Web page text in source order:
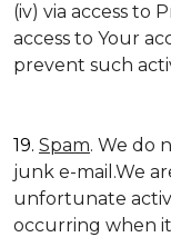
(iv) via access to
access to Your
prevent such
19. Spam. We do
junk e-mail.We
unfortunate
occurring when